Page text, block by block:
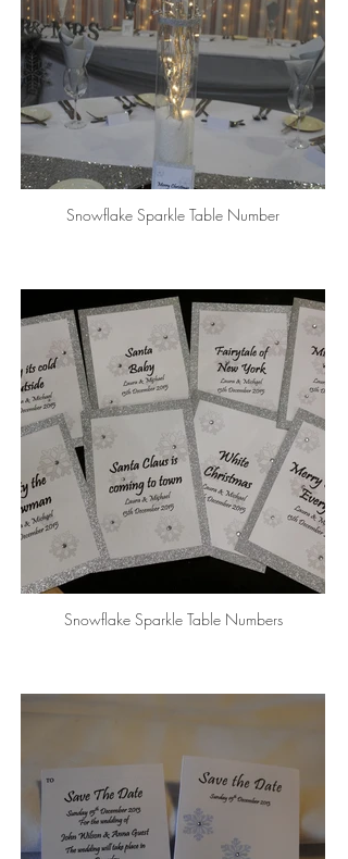
Snowflake Sparkle Table Number
Snowflake Sparkle Table Numbers